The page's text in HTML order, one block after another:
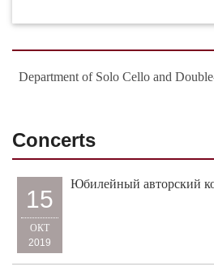
Department of Solo Cello and
Concerts
15
ОКТ
2019
Юбилейный авторский